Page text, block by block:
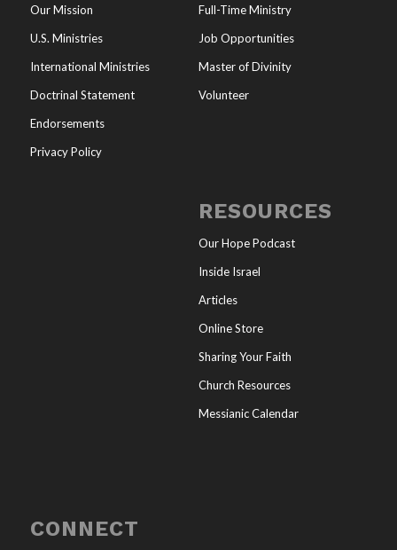
Our Mission
U.S. Ministries
International Ministries
Doctrinal Statement
Endorsements
Privacy Policy
Full-Time Ministry
Job Opportunities
Master of Divinity
Volunteer
RESOURCES
Our Hope Podcast
Inside Israel
Articles
Online Store
Sharing Your Faith
Church Resources
Messianic Calendar
CONNECT